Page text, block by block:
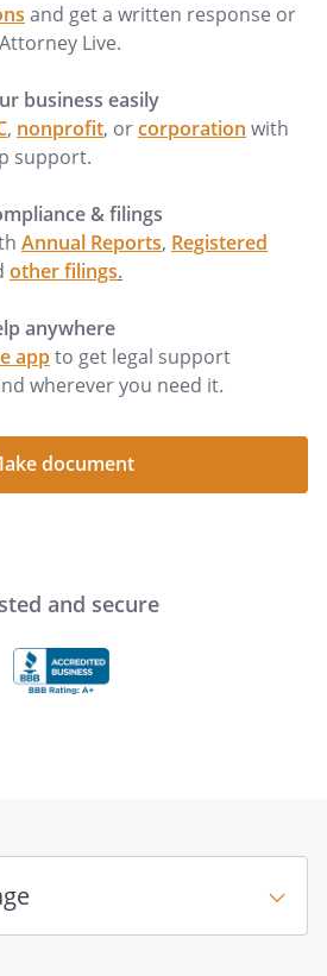
and get a written response or
Live.
business easily
, nonprofit, orcorporation with
support.
& filings
Annual Reports, Registered
other filings.
anywhere
appto get legal support
wherever you need it.
document
and secure